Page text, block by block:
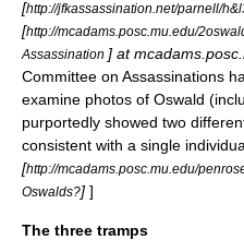
[http://jfkassassination.net/parnell/
[http://mcadams.posc.mu.edu/
Assassination ] at
Committee on Assassinations
examine photos of Oswald
purportedly showed two
consistent with a single
[http://mcadams.posc.mu.edu/
Oswalds?] ]
The three tramps